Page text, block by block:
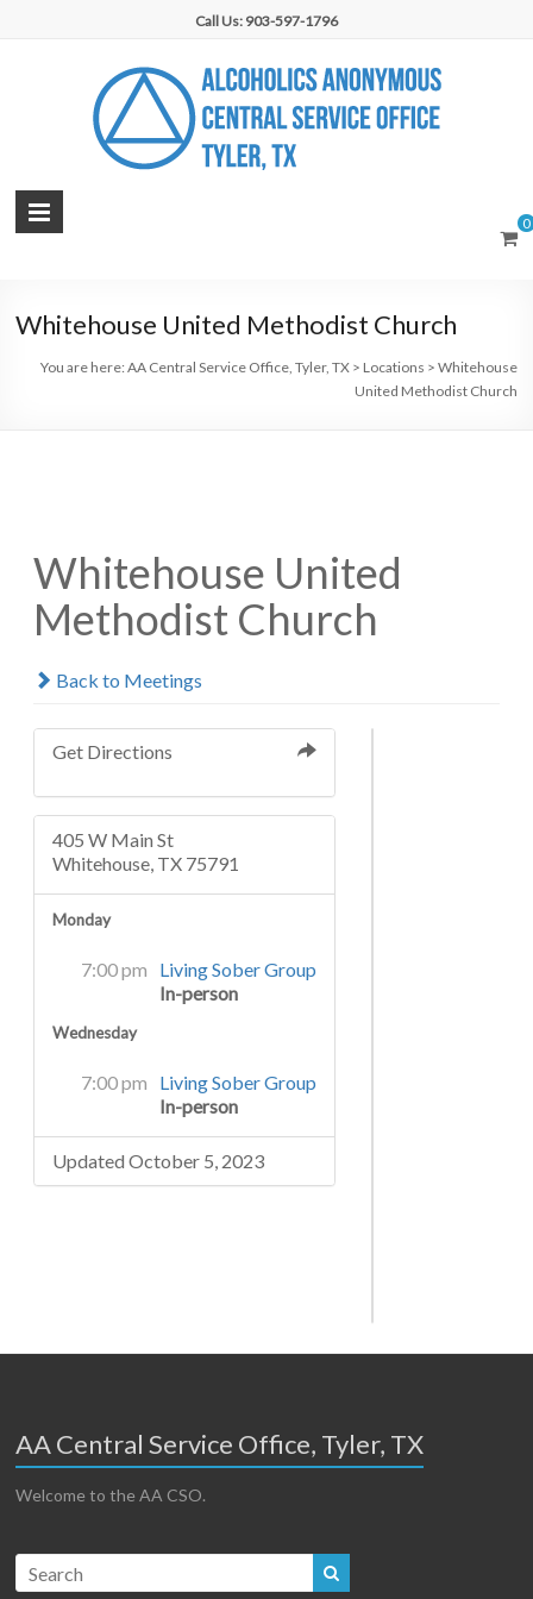
Call Us: 903-597-1796
AA
Office,
Tyler,
0
Whitehouse United Methodist Church
You are here: AA Central Service Office, Tyler, TX> Locations > Whitehouse
United Methodist Church
Whitehouse United
Methodist Church
Back to Meetings
Get Directions
405 W Main St
Whitehouse, TX 75791
Monday
7:00 pm
Living Sober Group
In-person
Wednesday
7:00 pm
Living Sober Group
In-person
Updated October 5, 2023
AA Central Service Office, Tyler, TX
Welcome to the AA CSO.